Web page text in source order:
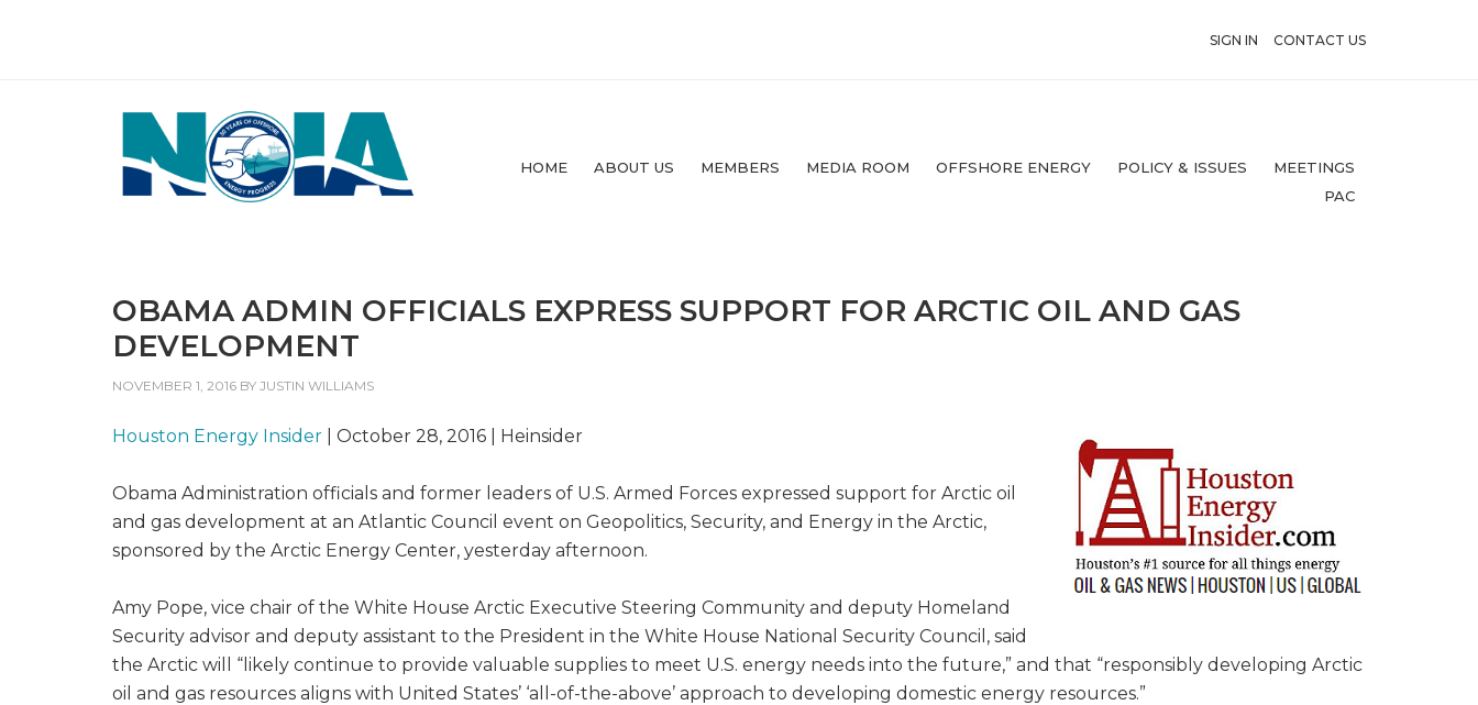
SIGN IN CONTACT US
HOME ABOUT US MEMBERS MEDIA ROOM OFFSHORE ENERGY POLICY & ISSUES
MEETINGS
PAC
OBAMA ADMIN OFFICIALS EXPRESS SUPPORT FOR ARCTIC OIL AND GAS
DEVELOPMENT
NOVEMBER 1, 2016 BY JUSTIN WILLIAMS
Houston Energy Insider | October 28, 2016 | Heinsider
Obama Administration officials and former leaders of U.S. Armed Forces expressed support for Arctic oil
and gas development at an Atlantic Council event on Geopolitics, Security, and Energy in the Arctic,
sponsored by the Arctic Energy Center, yesterday afternoon.
Amy Pope, vice chair of the White House Arctic Executive Steering Community and deputy Homeland
Security advisor and deputy assistant to the President in the White House National Security Council, said
the Arctic will “likely continue to provide valuable supplies to meet U.S. energy needs into the future,” and that “responsibly developing Arctic
oil and gas resources aligns with United States’ ‘all-of-the-above’ approach to developing domestic energy resources.”